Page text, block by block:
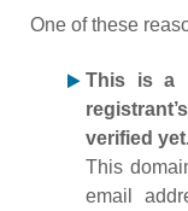
One of these
This is a
verified
This
email